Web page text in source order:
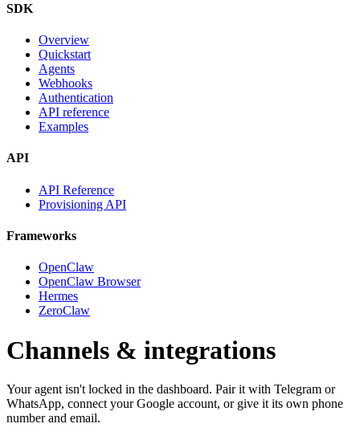
SDK
Overview
Quickstart
Agents
Webhooks
Authentication
API reference
Examples
API
API Reference
Provisioning API
Frameworks
OpenClaw
OpenClaw Browser
Hermes
ZeroClaw
Channels & integrations
Your agent isn't locked in the dashboard. Pair it with Telegram or
WhatsApp, connect your Google account, or give it its own phone
number and email.